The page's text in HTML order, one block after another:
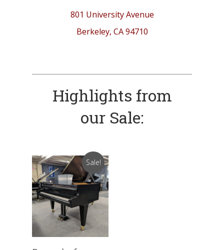
801 University Avenue
Berkeley, CA 94710
Highlights from
our Sale:
Sale!
Add To Cart